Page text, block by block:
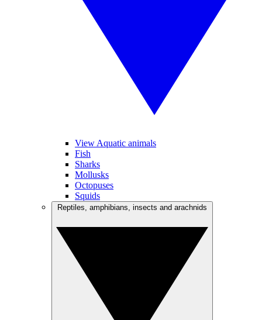
View Aquatic animals
Fish
Sharks
Mollusks
Octopuses
Squids